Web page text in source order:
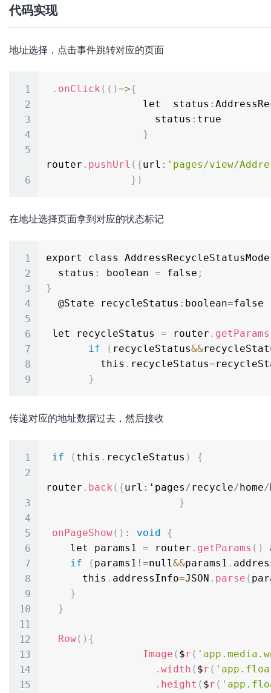
代码实现
地址选择，点击事件跳转对应的页面
. onClick ( ( )=>{
                let  status
:
                  status
: true
}
router . pushUrl ( {url : 'pages/view/
} )
在地址选择页面拿到对应的状态标记
export class
  status
: boolean = false ;
}
  @State recycleStatus
: boolean=false
let recycleStatus = router . getParams
if
( recycleStatus&&
         this
. recycleStatus=
}
传递对应的地址数据过去，然后接收
if ( this . recycleStatus ) {
router . back ( {url : 'pages/recycle/home/
}
onPageShow( ) : void
{
    let params1
= router . getParams ( )
if
( params1 !=null&&params1 .
      this
. addressInfo=JSON . parse (
}
}
Row( ) {
Image ( $r (
. width ( $r (
. height ( $r (